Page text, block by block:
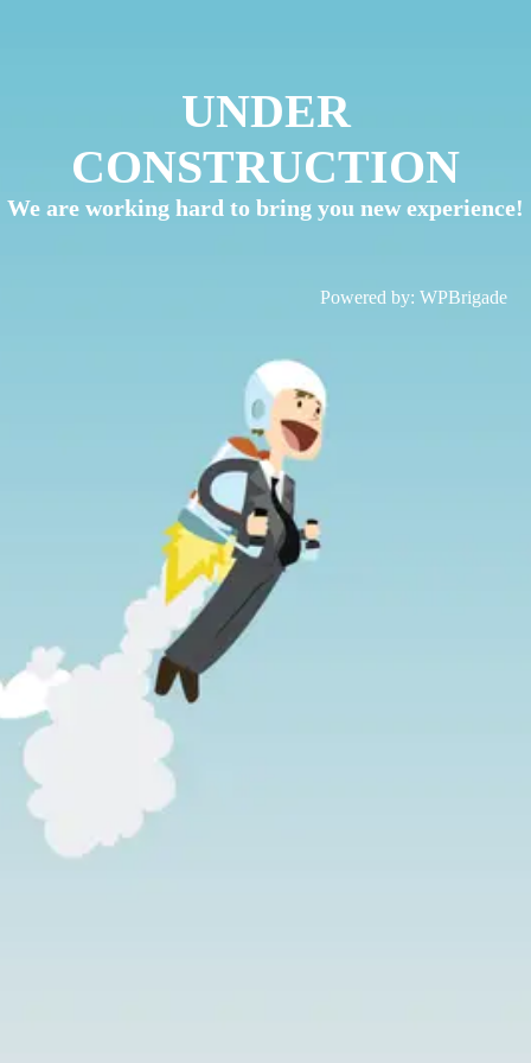
UNDER
CONSTRUCTION
We are working hard to bring you new experience!
Powered by: WPBrigade